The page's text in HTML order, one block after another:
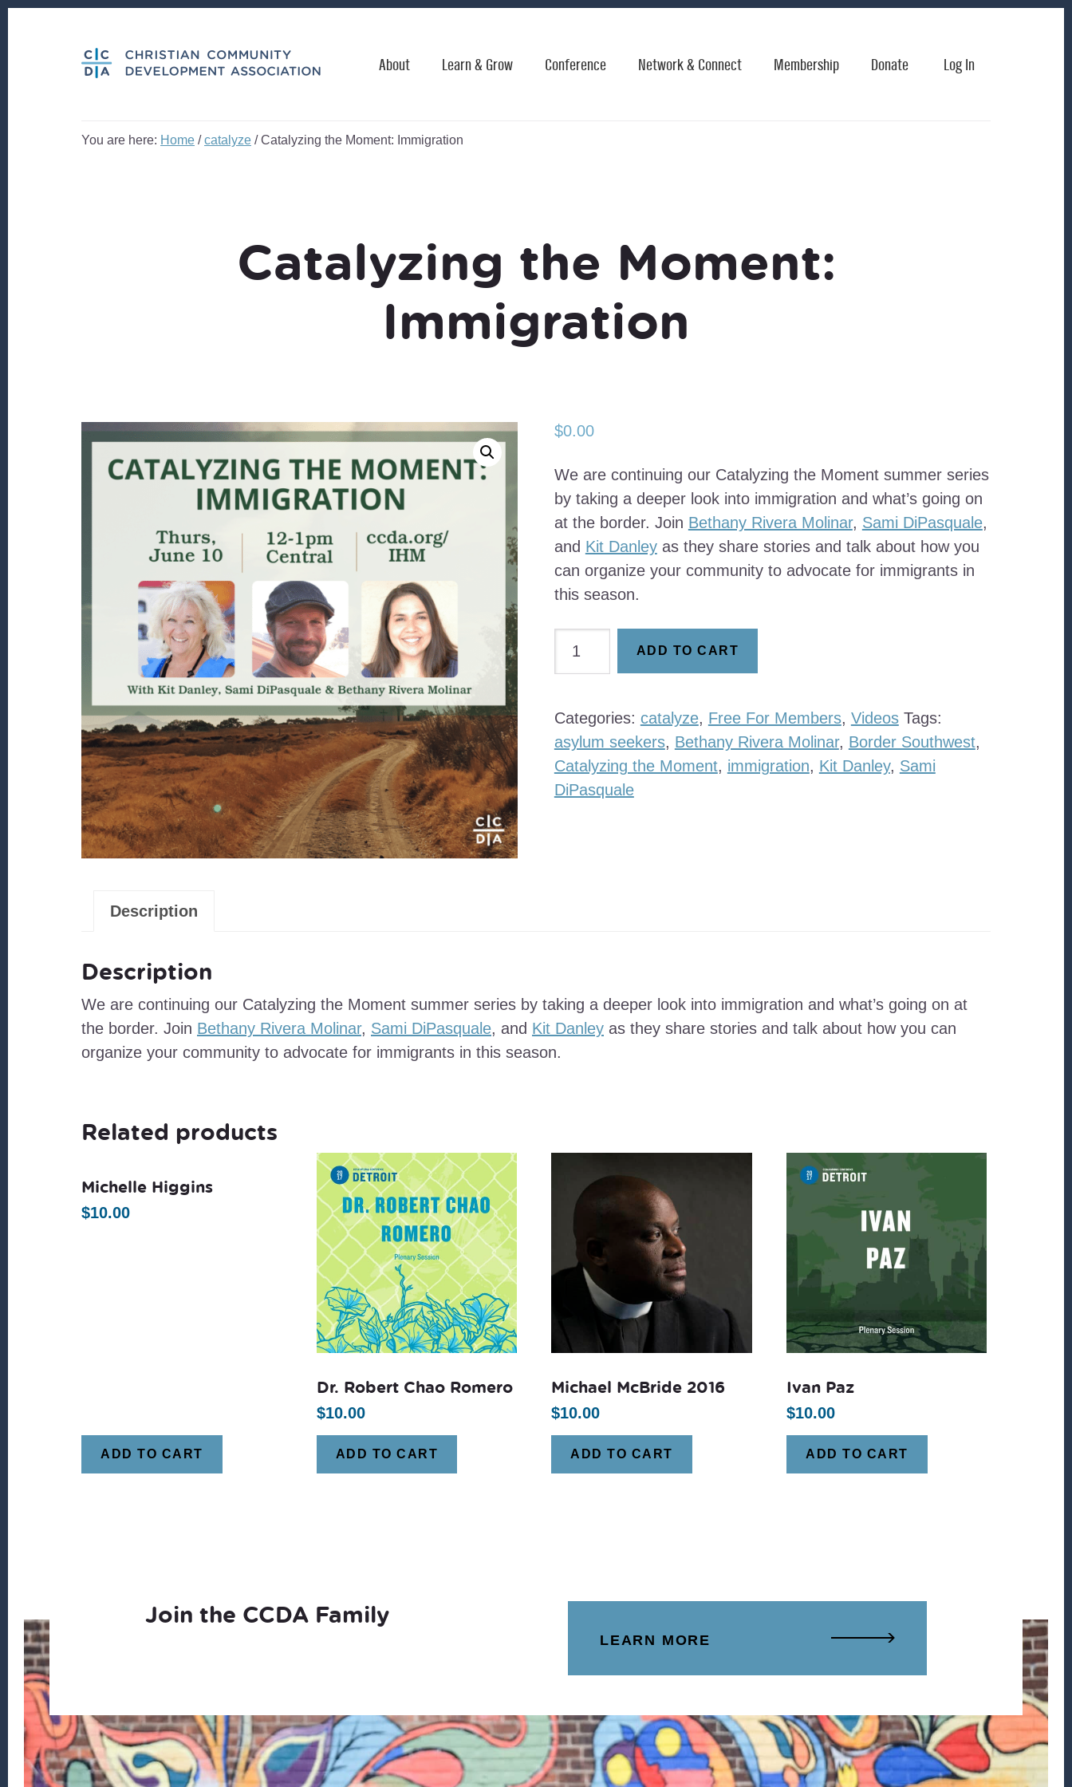
About Learn & Grow Conference Network & Connect Membership Donate Log In
You are here: Home / catalyze /Catalyzing the Moment: Immigration
Catalyzing the Moment:
Immigration
$0.00
We are continuing our Catalyzing the Moment summer series
by taking a deeper look into immigration and what’s going on
at the border. Join Bethany Rivera Molinar, Sami DiPasquale,
and Kit Danleyas they share stories and talk about how you
can organize your community to advocate for immigrants in
this season.
Immigration
quantity
ADD TO CART
Categories: catalyze, Free For Members, Videos Tags:
asylum seekers, Bethany Rivera Molinar, Border Southwest,
Catalyzing the Moment, immigration, Kit Danley, Sami
DiPasquale
Description
Description
We are continuing our Catalyzing the Moment summer series by taking a deeper look into immigration and what’s going on at
the border. Join Bethany Rivera Molinar, Sami DiPasquale, and Kit Danley as they share stories and talk about how you can
organize your community to advocate for immigrants in this season.
Related products
Michelle Higgins
$10.00
ADD TO CART
Dr. Robert Chao Romero
$10.00
ADD TO CART
Michael McBride 2016
$10.00
ADD TO CART
Ivan Paz
$10.00
ADD TO CART
Join the CCDA Family
LEARN MORE